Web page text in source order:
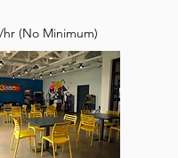
hr (No Minimum)